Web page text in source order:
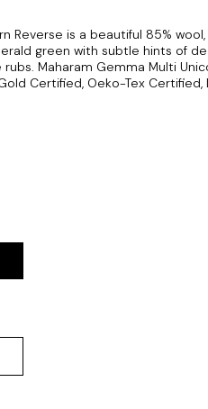
Reverse is a beautiful 85%
green with subtle hints of
Maharam Gemma Multi
Certified, Oeko-Tex Certified,